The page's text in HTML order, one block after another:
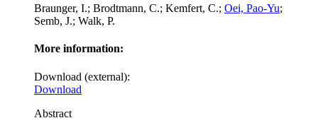
Braunger, I.; Brodtmann, C.; Kemfert, C.; Oei, Pao-Yu;
Semb, J.; Walk, P.
More information:
Download (external):
Download
Abstract